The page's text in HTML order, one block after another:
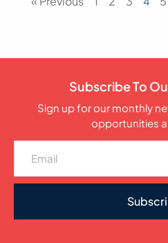
Subscribe To
Sign up for our monthly
opportunities